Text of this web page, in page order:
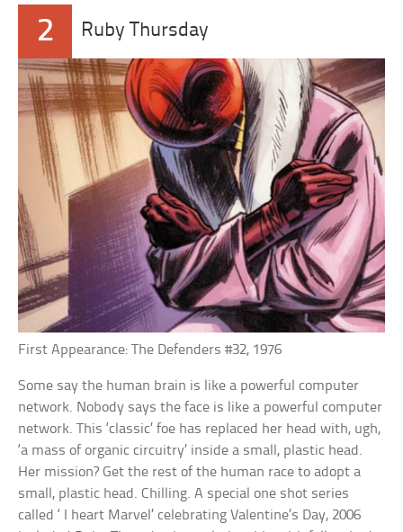
2 Ruby Thursday
First Appearance: The Defenders #32, 1976
Some say the human brain is like a powerful computer
network. Nobody says the face is like a powerful computer
network. This ‘classic’ foe has replaced her head with, ugh,
‘a mass of organic circuitry’ inside a small, plastic head.
Her mission? Get the rest of the human race to adopt a
small, plastic head. Chilling. A special one shot series
called ‘ I heart Marvel’ celebrating Valentine’s Day, 2006